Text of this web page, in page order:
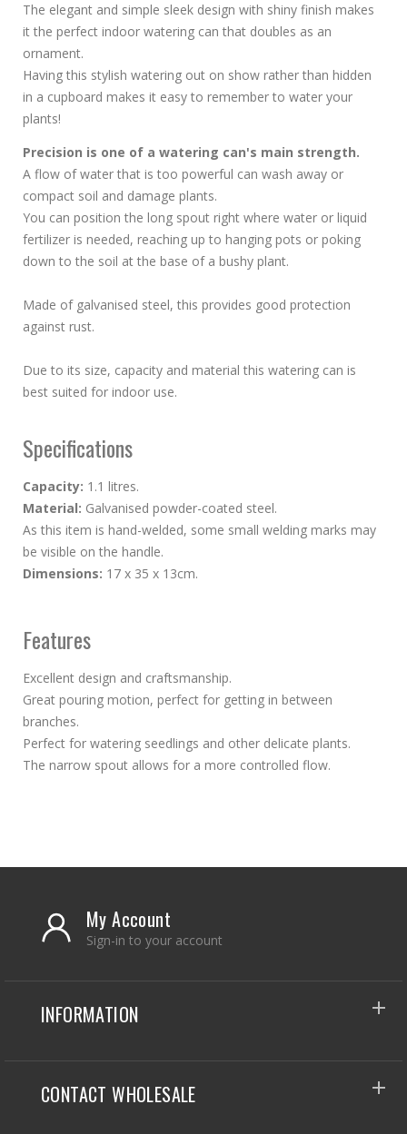
The elegant and simple sleek design with shiny finish makes
it the perfect indoor watering can that doubles as an
ornament.
Having this stylish watering out on show rather than hidden
in a cupboard makes it easy to remember to water your
plants!
Precision is one of a watering can's main strength.
A flow of water that is too powerful can wash away or
compact soil and damage plants.
You can position the long spout right where water or liquid
fertilizer is needed, reaching up to hanging pots or poking
down to the soil at the base of a bushy plant.
Made of galvanised steel, this provides good protection
against rust.
Due to its size, capacity and material this watering can is
best suited for indoor use.
Specifications
Capacity: 1.1 litres.
Material: Galvanised powder-coated steel.
As this item is hand-welded, some small welding marks may
be visible on the handle.
Dimensions: 17 x 35 x 13cm.
Features
Excellent design and craftsmanship.
Great pouring motion, perfect for getting in between
branches.
Perfect for watering seedlings and other delicate plants.
The narrow spout allows for a more controlled flow.
My Account
Sign-in to your account
INFORMATION
CONTACT WHOLESALE